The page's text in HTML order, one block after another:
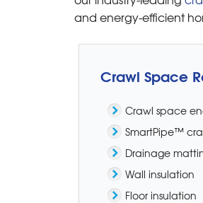
and energy-efficient
Crawl Space
Crawl space
SmartPipe™
Drainage
Wall insulation
Floor insulation